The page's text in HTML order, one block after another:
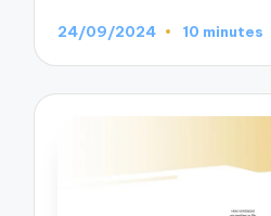
24/09/2024 10 minutes